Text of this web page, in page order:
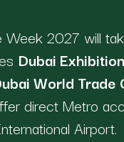
Week 2027 will
Dubai
World Trade
direct Metro
Airport.